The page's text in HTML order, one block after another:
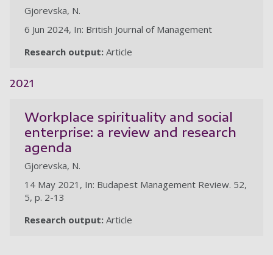
Gjorevska, N.
6 Jun 2024, In: British Journal of Management
Research output: Article
2021
Workplace spirituality and social
enterprise: a review and research
agenda
Gjorevska, N.
14 May 2021, In: Budapest Management Review. 52,
5, p. 2-13
Research output: Article